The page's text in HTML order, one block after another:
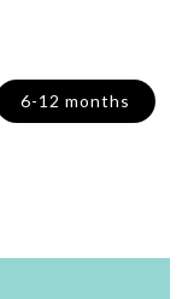
6-12 months